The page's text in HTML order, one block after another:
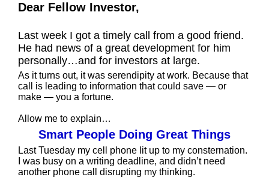
Dear Fellow Investor,
Last week I got a timely call from a good friend.
He had news of a great development for him
personally…and for investors at large.
As it turns out, it was serendipity at work. Because that
call is leading to information that could save — or
make — you a fortune.
Allow me to explain…
Smart People Doing Great Things
Last Tuesday my cell phone lit up to my consternation.
I was busy on a writing deadline, and didn’t need
another phone call disrupting my thinking.